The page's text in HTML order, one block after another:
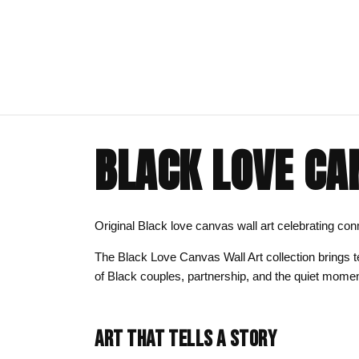
ART CLOTHING
Art Hoodies
Art Sweatshirts
ART DECOR
Framed Art
Art Mugs
SHOP BY THEME
Animal & Line Art
Black Love & Couples
Motherhood & Family
Visual Artist COMMISSIONS
BLACK LOVE
Original Black love canvas wall art celebrating
The Black Love Canvas Wall Art collection brings
of Black couples, partnership, and the quiet
ART THAT TELLS A STORY